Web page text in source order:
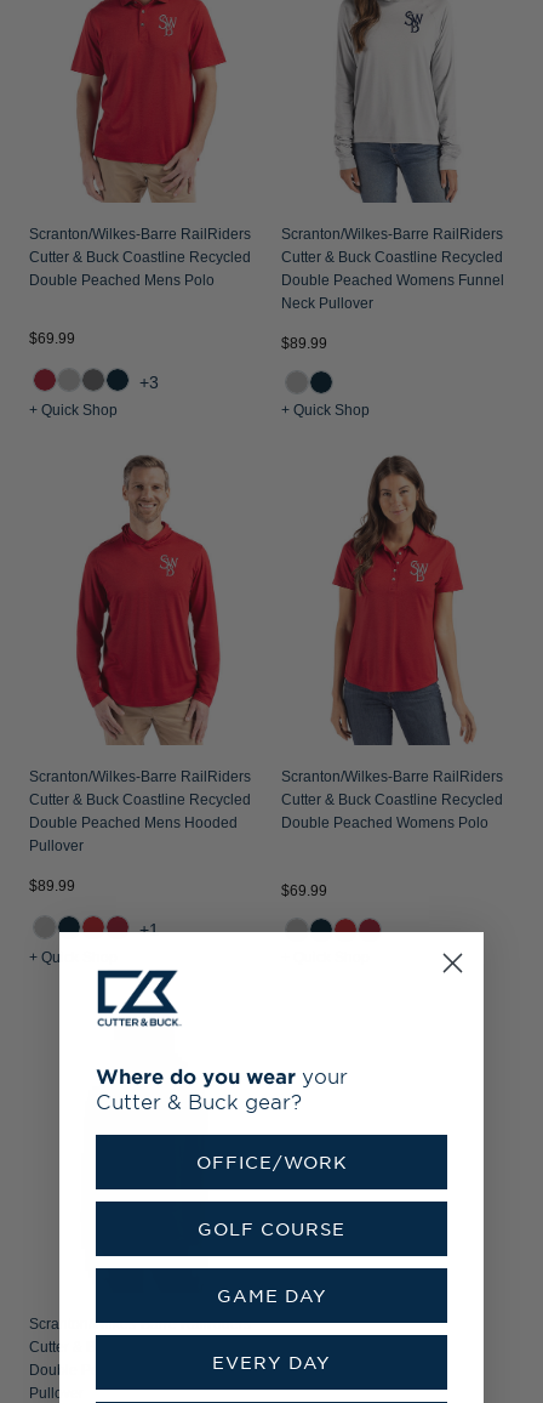
Jackets & Vests
Pants & Shorts
Jackets & Vests
Jackets & Vests
NFL Americana
Historic NFL Jackets
Gifts for the Golfer
Gifts for the Adventurer
NFL Gifts
Gift Cards
Scranton/Wilkes-Barre RailRiders
Cutter & Buck Coastline Recycled
Double Peached Mens Polo
$69.99
+3
+ Quick Shop
Scranton/Wilkes-Barre RailRiders
Cutter & Buck Coastline Recycled
Double Peached Womens Funnel
Neck Pullover
$89.99
+ Quick Shop
Scranton/Wilkes-Barre RailRiders
Cutter & Buck Coastline Recycled
Double Peached Mens Hooded
Pullover
$89.99
+1
+ Quick Shop
Scranton/Wilkes-Barre RailRiders
Cutter & Buck Coastline Recycled
Double Peached Womens Polo
$69.99
Scranton/Wilkes-Barre RailRiders
Cutter & Buck Coastline Recycled
Double Peached Womens Hooded
Pullover
Where do you wear your
Cutter & Buck gear?
OFFICE/WORK
GOLF COURSE
GAME DAY
EVERY DAY